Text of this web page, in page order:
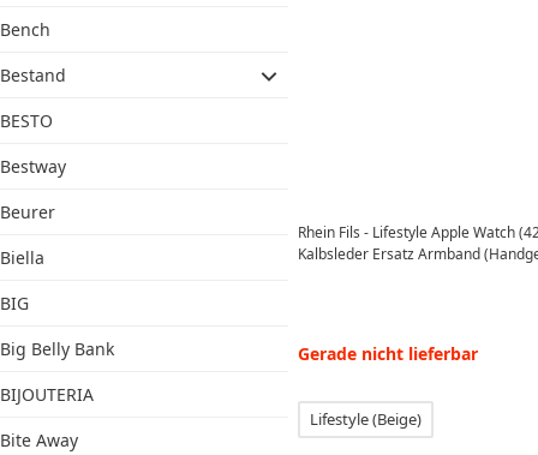
Bench
Bestand
BESTO
Bestway
Beurer
Biella
BIG
Big Belly Bank
BIJOUTERIA
Bite Away
Rhein Fils - Lifestyle Apple Watch
Kalbsleder Ersatz Armband
Gerade nicht lieferbar
Lifestyle (Beige)